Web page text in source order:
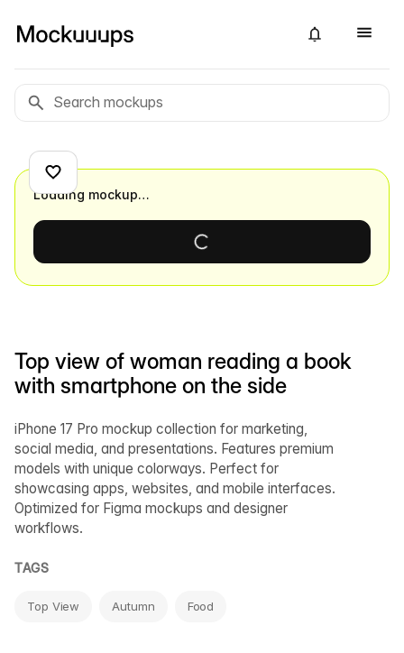
Top view of woman reading a book
with smartphone on the side
iPhone 17 Pro mockup collection for marketing,
social media, and presentations. Features premium
models with unique colorways. Perfect for
showcasing apps, websites, and mobile interfaces.
Optimized for Figma mockups and designer
workflows.
TAGS
Top View Autumn Food
Loading mockup…